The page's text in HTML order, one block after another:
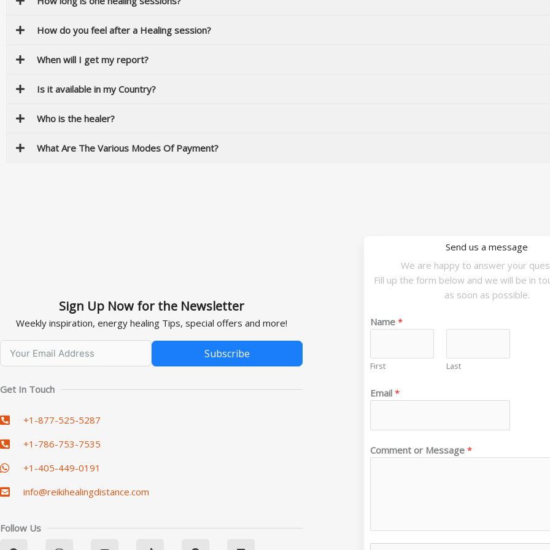
How do you feel after a Healing session?
When will I get my report?
Is it available in my Country?
Who is the healer?
What Are The Various Modes Of Payment?
Sign Up Now for the Newsletter
Weekly inspiration, energy healing Tips, special offers and more!
Subscribe
Alternative:
Get In Touch
+1-877-525-5287
+1-786-753-7535
+1-405-449-0191
info@reikihealingdistance.com
Follow Us
Send us a message
We are happy to answer your
Fill up the form below and we will be in
as soon as possible.
Name*
First Last
Email*
C
n
t
Comment or Message*